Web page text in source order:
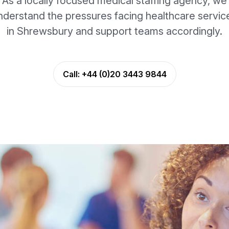
the pressures facing healthcare
in Shrewsbury and support teams accordingly.
Call: +44 (0)20 3443 9844